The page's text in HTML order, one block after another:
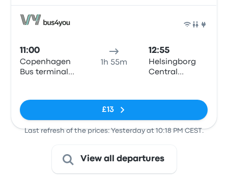
11:00
Copenhagen
Bus terminal
1h 55m
12:55
Helsingborg
Central
£13
Last refresh of the prices: Yesterday at 10:18 PM CEST.
View all departures